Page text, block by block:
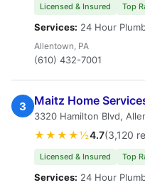
Licensed & Insured Top
Services: 24 Hour
Allentown, PA
(610) 432-7001
3 Maitz Home
3320 Hamilton Blvd,
★★★★½4.7(3,120
Licensed & Insured Top
Services: 24 Hour